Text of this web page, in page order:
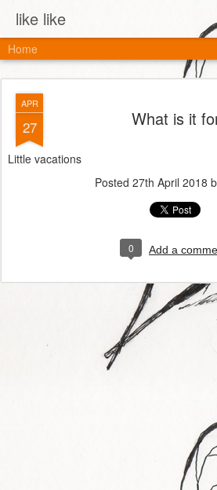
like like
Home
APR
27 What is it
Little vacations
Posted 27th April 2018
0 Add a